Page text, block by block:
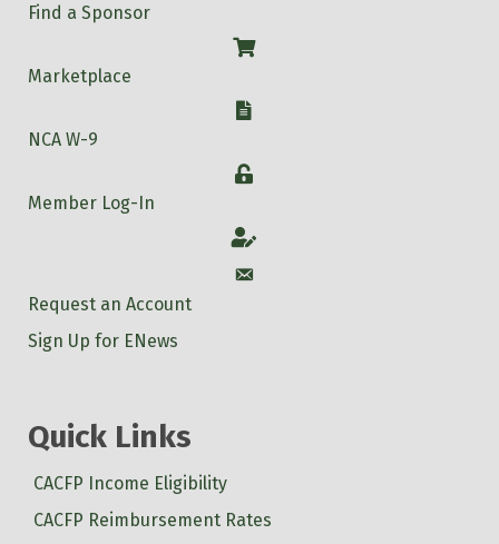
Find a Sponsor
Shop
Marketplace
W-9
NCA W-9
Login
Member Log-In
Account
Account
Request an Account
Sign Up for ENews
Quick Links
CACFP Income Eligibility
CACFP Reimbursement Rates